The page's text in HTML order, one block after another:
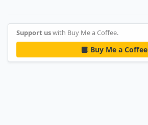
Support uswith Buy Me a Coffee.
Buy Me a Coffee